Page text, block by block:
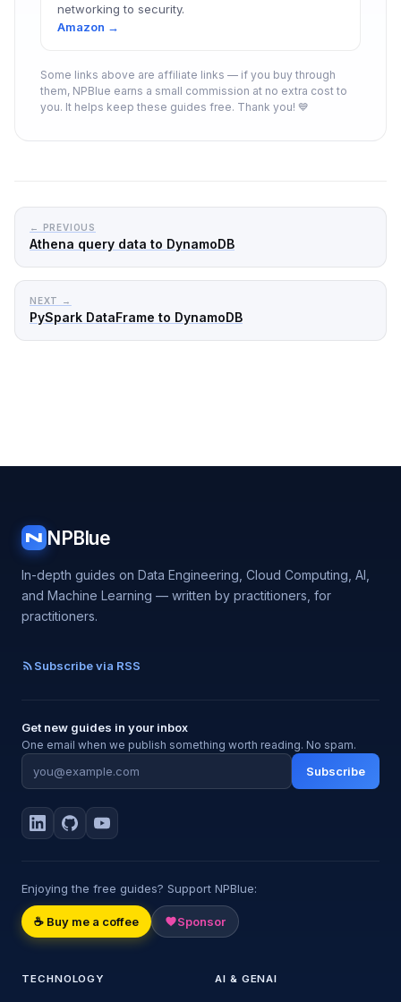
networking to security.
Amazon →
Some links above are affiliate links — if you buy through
them, NPBlue earns a small commission at no extra cost to
you. It helps keep these guides free. Thank you! 💙
← PREVIOUS
Athena query data to DynamoDB
NEXT →
PySpark DataFrame to DynamoDB
N NPBlue
In-depth guides on Data Engineering, Cloud Computing, AI,
and Machine Learning — written by practitioners, for
practitioners.
Subscribe via RSS
Get new guides in your inbox
One email when we publish something worth reading. No spam.
Subscribe
Enjoying the free guides? Support NPBlue:
☕ Buy me a coffee Sponsor
TECHNOLOGY AI & GENAI